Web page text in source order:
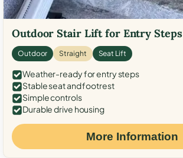
Outdoor Stair Lift for Entry Steps
Outdoor Straight Seat Lift
Weather-ready for entry steps
Stable seat and footrest
Simple controls
Durable drive housing
More Information